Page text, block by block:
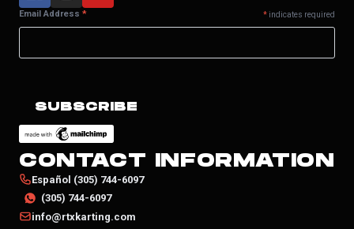
Email Address * * indicates required
CONTACT INFORMATION
Español (305) 744-6097
(305) 744-6097
info@rtxkarting.com